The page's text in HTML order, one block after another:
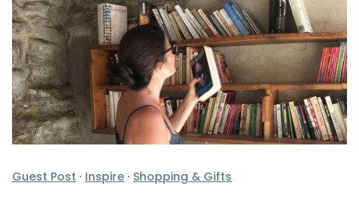
Guest Post · Inspire · Shopping & Gifts